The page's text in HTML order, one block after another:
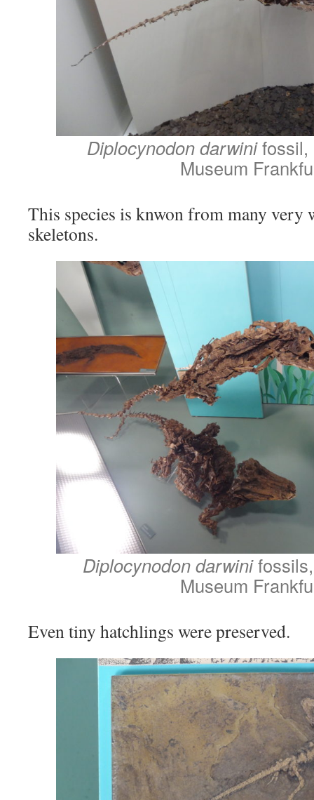
Diplocynodon darwinifossil,
Museum
This species is knwon from many very
skeletons.
Diplocynodon darwini
Museum
Even tiny hatchlings were preserved.